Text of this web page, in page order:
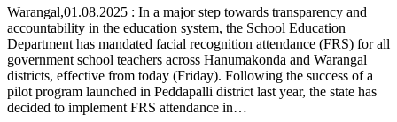
Warangal,01.08.2025 : In a major step towards transparency and
accountability in the education system, the School Education
Department has mandated facial recognition attendance (FRS) for all
government school teachers across Hanumakonda and Warangal
districts, effective from today (Friday). Following the success of a
pilot program launched in Peddapalli district last year, the state has
decided to implement FRS attendance in…